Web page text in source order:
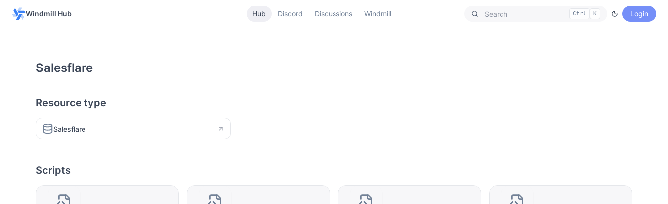
Windmill Hub Hub Discord Discussions Windmill Ctrl K Login
Salesflare
Resource type
Salesflare
Scripts